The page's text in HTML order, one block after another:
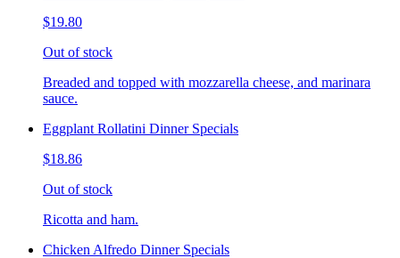
$19.80
Out of stock
Breaded and topped with mozzarella cheese, and marinara
sauce.
Eggplant Rollatini Dinner Specials
$18.86
Out of stock
Ricotta and ham.
Chicken Alfredo Dinner Specials